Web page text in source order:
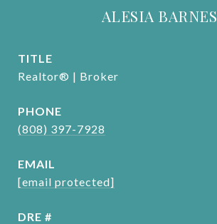
ALESIA BARNES
TITLE
Realtor® | Broker
PHONE
(808) 397-7928
EMAIL
[email protected]
DRE #